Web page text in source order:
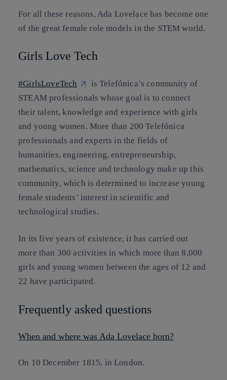
For all these reasons, Ada Lovelace has become one
of the great female role models in the STEM world.
Girls Love Tech
#GirlsLoveTech
is Telefónica’s community of
STEAM professionals whose goal is to connect
their talent, knowledge and experience with girls
and young women. More than 200 Telefónica
professionals and experts in the fields of
humanities, engineering, entrepreneurship,
mathematics, science and technology make up this
community, which is determined to increase young
female students’ interest in scientific and
technological studies.
In its five years of existence, it has carried out
more than 300 activities in which more than 8,000
girls and young women between the ages of 12 and
22 have participated.
Frequently asked questions
When and where was Ada Lovelace born?
On 10 December 1815, in London.